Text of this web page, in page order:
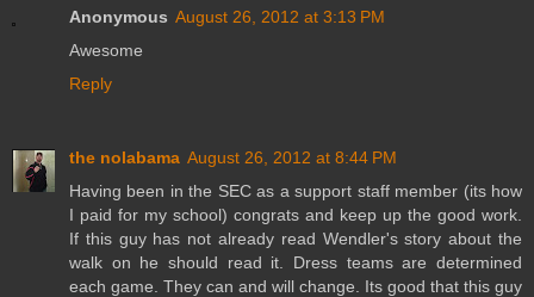
Anonymous August 26, 2012 at 3:13 PM
Awesome
Reply
the nolabama August 26, 2012 at 8:44 PM
Having been in the SEC as a support staff member (its how
I paid for my school) congrats and keep up the good work.
If this guy has not already read Wendler's story about the
walk on he should read it. Dress teams are determined
each game. They can and will change. Its good that this guy